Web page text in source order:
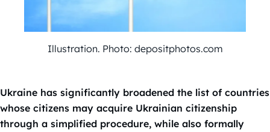
Illustration. Photo: depositphotos.com
Ukraine has significantly broadened the list of countries
whose citizens may acquire Ukrainian citizenship
through a simplified procedure, while also formally